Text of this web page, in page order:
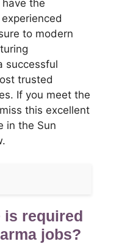
the
to modern
successful
trusted
If you meet the
this excellent
in the Sun
is required
jobs?